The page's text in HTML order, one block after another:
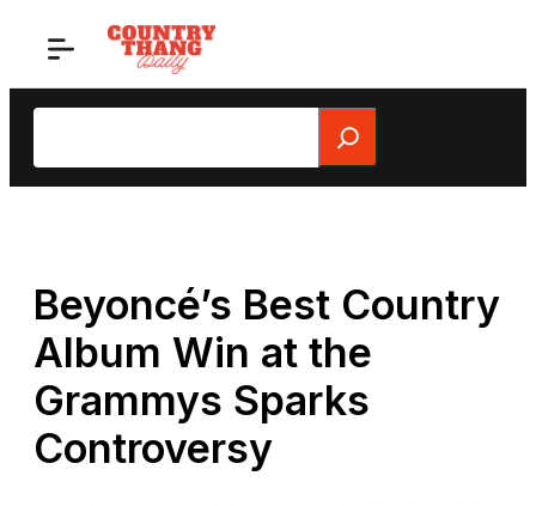
Search
Beyoncé’s Best Country
Album Win at the
Grammys Sparks
Controversy